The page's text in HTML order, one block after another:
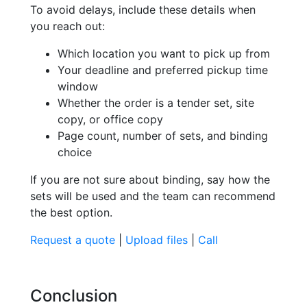
To avoid delays, include these details when
you reach out:
Which location you want to pick up from
Your deadline and preferred pickup time
window
Whether the order is a tender set, site
copy, or office copy
Page count, number of sets, and binding
choice
If you are not sure about binding, say how the
sets will be used and the team can recommend
the best option.
Request a quote
Upload files Call
Conclusion